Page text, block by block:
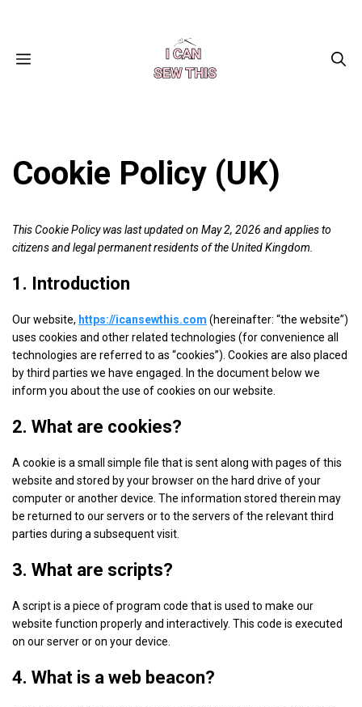
contentMENU
Cookie Policy (UK)
This Cookie Policy was last updated on May 2, 2026 and applies to
citizens and legal permanent residents of the United Kingdom.
1. Introduction
Our website, https://icansewthis.com (hereinafter: “the website”)
uses cookies and other related technologies (for convenience all
technologies are referred to as “cookies”). Cookies are also placed
by third parties we have engaged. In the document below we
inform you about the use of cookies on our website.
2. What are cookies?
A cookie is a small simple file that is sent along with pages of this
website and stored by your browser on the hard drive of your
computer or another device. The information stored therein may
be returned to our servers or to the servers of the relevant third
parties during a subsequent visit.
3. What are scripts?
A script is a piece of program code that is used to make our
website function properly and interactively. This code is executed
on our server or on your device.
4. What is a web beacon?